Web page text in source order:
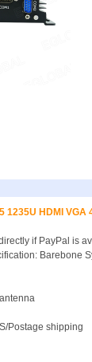
1235U HDMI
if PayPal is
Barebone
Postage shipping